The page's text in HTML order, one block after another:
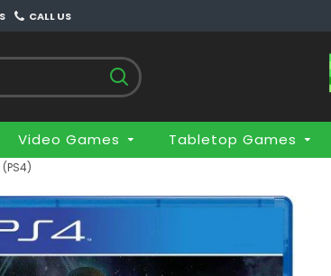
CALL US
Video Games Tabletop Games